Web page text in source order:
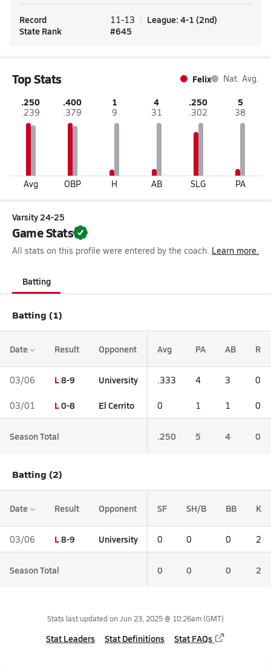
Record 11-13 League: 4-1 (2nd)
State Rank
#645
Top Stats Felix Nat. Avg.
.250
.239
Avg
.400
.379
OBP
1
9
H
4
31
AB
.250
.302
SLG
5
38
PA
Varsity 24-25
Game Stats
All stats on this profile were entered by the coach. Learn more.
Batting
Batting (1)
Date Result Opponent Avg PA AB R
03/06 L8-9 University .333 4 3 0
03/01 L0-8 El Cerrito 0 1 1 0
Season Total .250 5 4 0
Batting (2)
Date Result Opponent SF SH/B BB K
03/06 L8-9 University 0 0 0 2
Season Total 0 0 0 2
Stats last updated on Jun 23, 2025 @ 10:26am(GMT)
Stat Leaders Stat Definitions Stat FAQs